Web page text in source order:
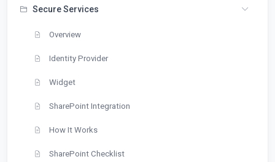
Secure Services
Overview
Identity Provider
Widget
SharePoint Integration
How It Works
SharePoint Checklist